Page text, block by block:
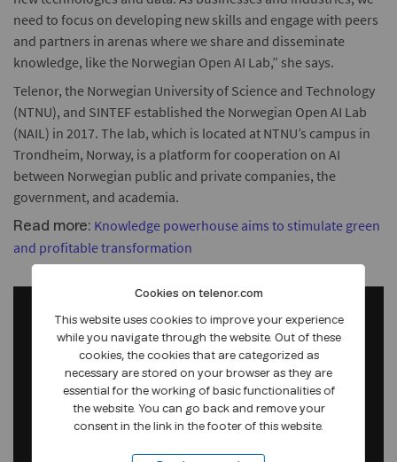
need to focus on developing new skills and engage with peers
and partners in arenas where we share and disseminate
knowledge, like the Norwegian Open AI Lab,” she says.
Telenor, the Norwegian University of Science and Technology
(NTNU), and SINTEF established the Norwegian Open AI Lab
(NAIL) in 2017. The lab, which is located at NTNU’s campus in
Trondheim, Norway, is a platform for cooperation on AI
between Norwegian public and private companies, the
government, and academia.
Read more: Knowledge powerhouse aims to stimulate green
and profitable transformation
Cookies on telenor.com
This website uses cookies to improve your experience
while you navigate through the website. Out of these
cookies, the cookies that are categorized as
necessary are stored on your browser as they are
essential for the working of basic functionalities of
the website. You can go back and remove your
consent in the link in the footer of this website.